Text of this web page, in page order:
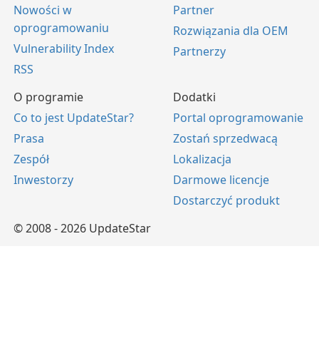
Nowości w
oprogramowaniu
Vulnerability Index
RSS
Partner
Rozwiązania dla OEM
Partnerzy
O programie
Co to jest UpdateStar?
Prasa
Zespół
Inwestorzy
Dodatki
Portal oprogramowanie
Zostań sprzedwacą
Lokalizacja
Darmowe licencje
Dostarczyć produkt
© 2008 - 2026 UpdateStar